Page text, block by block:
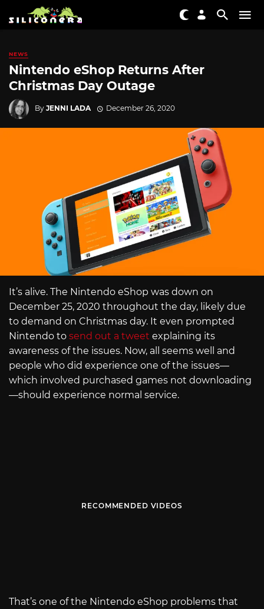
NEWS
Nintendo eShop Returns After
Christmas Day Outage
By JENNI LADA December 26, 2020
It’s alive. The Nintendo eShop was down on
December 25, 2020 throughout the day, likely due
to demand on Christmas day. It even prompted
Nintendo to send out a tweet explaining its
awareness of the issues. Now, all seems well and
people who did experience one of the issues—
which involved purchased games not downloading
—should experience normal service.
RECOMMENDED VIDEOS
That’s one of the Nintendo eShop problems that